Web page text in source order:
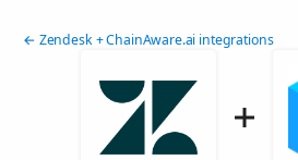
← Zendesk + ChainAware.ai integrations